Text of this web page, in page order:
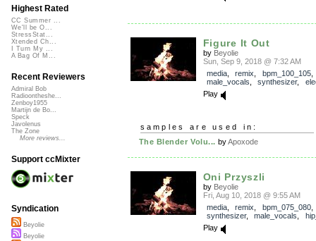
Figure It Out
by Beyolie
Sun, Sep 9, 2018 @ 7:32 AM
media, remix bpm_100_105,
male_vocals
synthesizer,
Play
samples are used in:
The Blender Volu... byApoxode
Oni Przyszli
by Beyolie
Fri, Aug 10, 2018 @ 9:55 AM
media, remix bpm_075_080,
synthesizer, male_vocals
Play
Highest Rated
CC Summer ...
We'll be O...
StressStat...
Xtended Ch...
I Turn My ...
A Bag Of M...
Recent Reviewers
Admiral Bob
Radioontheshe...
Zenboy1955
Martijn de Bo...
Speck
Javolenus
The Zone
More reviews...
Support ccMixter
Syndication
Beyolie
Beyolie